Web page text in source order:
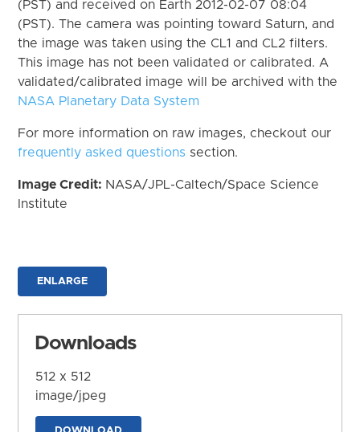
(PST) and received on Earth 2012-02-07 08:04
(PST). The camera was pointing toward Saturn, and
the image was taken using the CL1 and CL2 filters.
This image has not been validated or calibrated. A
validated/calibrated image will be archived with the
NASA Planetary Data System
For more information on raw images, checkout our
frequently asked questions section.
Image Credit: NASA/JPL-Caltech/Space Science
Institute
ENLARGE
Downloads
512 x 512
image/jpeg